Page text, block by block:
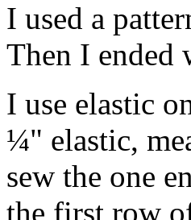
I used a
Then I ended
I use elastic
¼" elastic,
sew the one
the first row